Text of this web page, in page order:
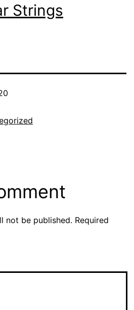
Strings
not be published. Required